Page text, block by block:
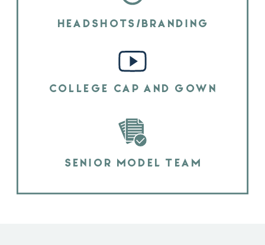
HEADSHOTS/BRANDING
COLLEGE CAP AND GOWN
SENIOR MODEL TEAM